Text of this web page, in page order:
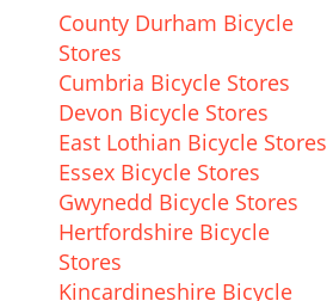
County Durham Bicycle
Stores
Cumbria Bicycle Stores
Devon Bicycle Stores
East Lothian Bicycle Stores
Essex Bicycle Stores
Gwynedd Bicycle Stores
Hertfordshire Bicycle
Stores
Kincardineshire Bicycle